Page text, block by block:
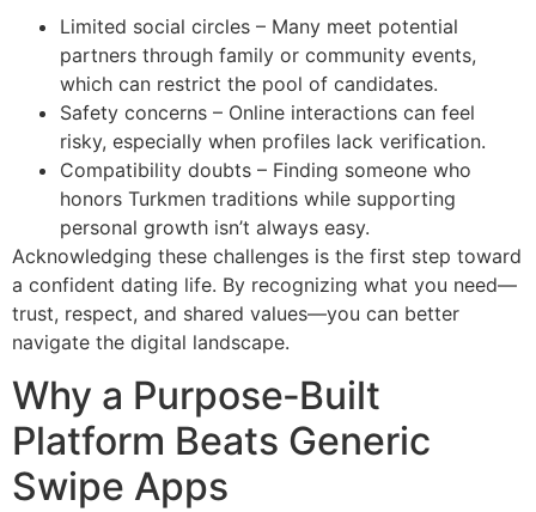
Limited social circles – Many meet potential
partners through family or community events,
which can restrict the pool of candidates.
Safety concerns – Online interactions can feel
risky, especially when profiles lack verification.
Compatibility doubts – Finding someone who
honors Turkmen traditions while supporting
personal growth isn’t always easy.
Acknowledging these challenges is the first step toward
a confident dating life. By recognizing what you need—
trust, respect, and shared values—you can better
navigate the digital landscape.
Why a Purpose‑Built
Platform Beats Generic
Swipe Apps